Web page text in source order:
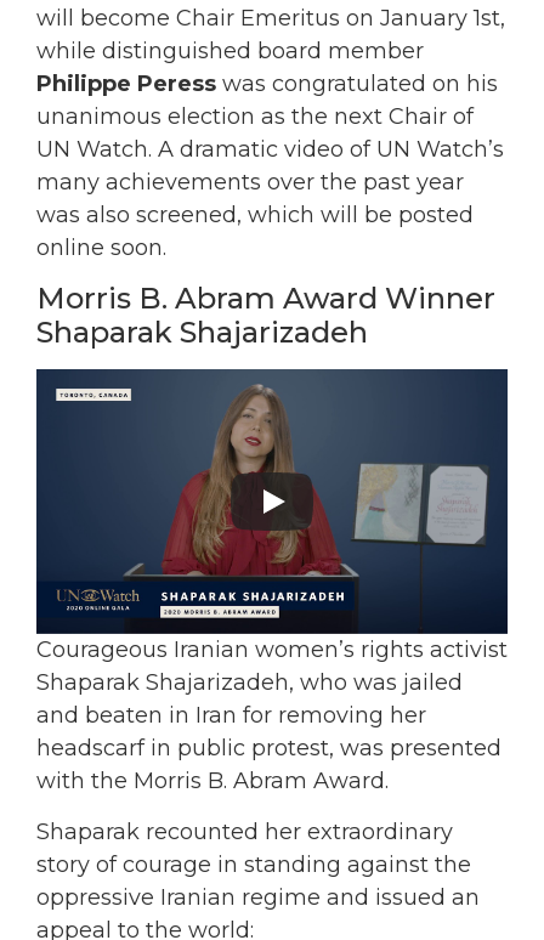
will become Chair Emeritus on January 1st,
while distinguished board member
Philippe Peress was congratulated on his
unanimous election as the next Chair of
UN Watch. A dramatic video of UN Watch’s
many achievements over the past year
was also screened, which will be posted
online soon.
Morris B. Abram Award Winner
Shaparak Shajarizadeh
Courageous Iranian women’s rights activist
Shaparak Shajarizadeh, who was jailed
and beaten in Iran for removing her
headscarf in public protest, was presented
with the Morris B. Abram Award.
Shaparak recounted her extraordinary
story of courage in standing against the
oppressive Iranian regime and issued an
appeal to the world: